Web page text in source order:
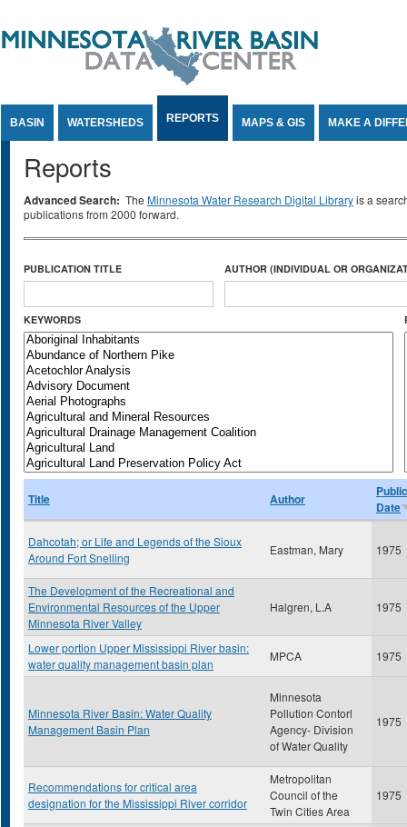
BASIN WATERSHEDS REPORTS MAPS & GIS MAKE A
Reports
Advanced Search: The Minnesota Water Research Digital Libraryis a
publications from 2000 forward.
PUBLICATION TITLE AUTHOR (INDIVIDUAL OR
KEYWORDS
Title Author
Date
Dahcotah; or Life and Legends of the Sioux
Around Fort Snelling
Eastman, Mary 1975
The Development of the Recreational and
Environmental Resources of the Upper
Minnesota River Valley
Halgren, L.A 1975
Lower portion Upper Mississippi River basin:
water quality management basin plan
MPCA 1975
Minnesota River Basin: Water Quality
Management Basin Plan
Minnesota
Pollution Contorl
Agency- Division
of Water Quality
1975
Recommendations for critical area
designation for the Mississippi River corridor
Metropolitan
Council of the
Twin Cities Area
1975